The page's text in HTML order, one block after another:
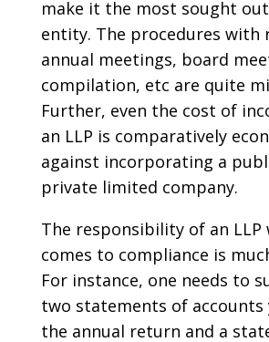
make it the most sought
entity. The procedures with
annual meetings, board
compilation, etc are quite
Further, even the cost of
an LLP is comparatively
against incorporating a
private limited company.
The responsibility of an LLP
comes to compliance is
For instance, one needs to
two statements of accounts
the annual return and a